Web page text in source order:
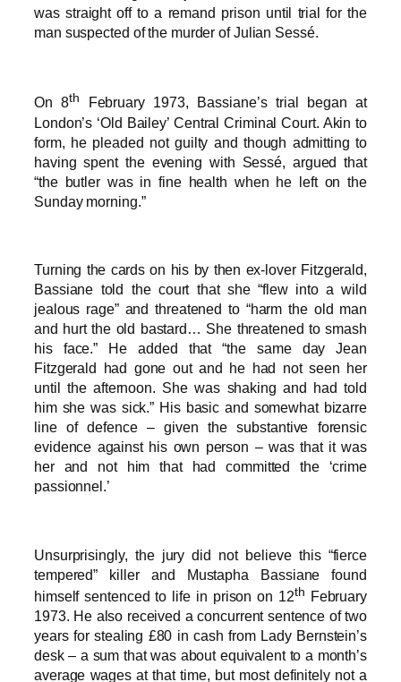
was straight off to a remand prison until trial for the
man suspected of the murder of Julian Sessé.
On 8th
February 1973, Bassiane’s trial began at
London’s ‘Old Bailey’ Central Criminal Court. Akin to
form, he pleaded not guilty and though admitting to
having spent the evening with Sessé, argued that
“the butler was in fine health when he left on the
Sunday morning.”
Turning the cards on his by then ex-lover Fitzgerald,
Bassiane told the court that she “flew into a wild
jealous rage” and threatened to “harm the old man
and hurt the old bastard… She threatened to smash
his face.” He added that “the same day Jean
Fitzgerald had gone out and he had not seen her
until the afternoon. She was shaking and had told
him she was sick.” His basic and somewhat bizarre
line of defence – given the substantive forensic
evidence against his own person – was that it was
her and not him that had committed the ‘crime
passionnel.’
Unsurprisingly, the jury did not believe this “fierce
tempered” killer and Mustapha Bassiane found
himself sentenced to life in prison on 12th February
1973. He also received a concurrent sentence of two
years for stealing £80 in cash from Lady Bernstein’s
desk – a sum that was about equivalent to a month’s
average wages at that time, but most definitely not a